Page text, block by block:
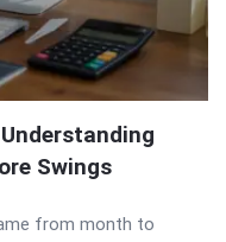
Swings
from month to